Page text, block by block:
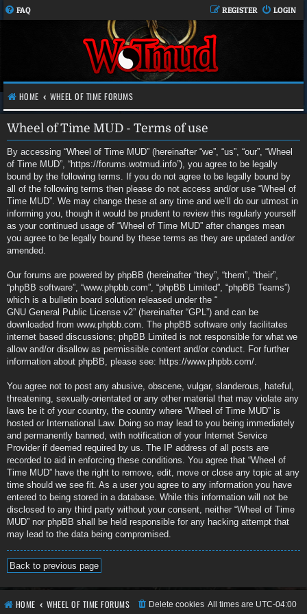
FAQ LOGIN
REGISTER
HOME WHEEL OF TIME FORUMS
Wheel of Time MUD - Terms of use
By accessing “Wheel of Time MUD” (hereinafter “we”, “us”, “our”, “Wheel
of Time MUD”, “https://forums.wotmud.info”), you agree to be legally
bound by the following terms. If you do not agree to be legally bound by
all of the following terms then please do not access and/or use “Wheel of
Time MUD”. We may change these at any time and we’ll do our utmost in
informing you, though it would be prudent to review this regularly yourself
as your continued usage of “Wheel of Time MUD” after changes mean
you agree to be legally bound by these terms as they are updated and/or
amended.
Our forums are powered by phpBB (hereinafter “they”, “them”, “their”,
“phpBB software”, “www.phpbb.com”, “phpBB Limited”, “phpBB Teams”)
which is a bulletin board solution released under the “
GNU General Public License v2” (hereinafter “GPL”) and can be
downloaded from www.phpbb.com. The phpBB software only facilitates
internet based discussions; phpBB Limited is not responsible for what we
allow and/or disallow as permissible content and/or conduct. For further
information about phpBB, please see: https://www.phpbb.com/.
You agree not to post any abusive, obscene, vulgar, slanderous, hateful,
threatening, sexually-orientated or any other material that may violate any
laws be it of your country, the country where “Wheel of Time MUD” is
hosted or International Law. Doing so may lead to you being immediately
and permanently banned, with notification of your Internet Service
Provider if deemed required by us. The IP address of all posts are
recorded to aid in enforcing these conditions. You agree that “Wheel of
Time MUD” have the right to remove, edit, move or close any topic at any
time should we see fit. As a user you agree to any information you have
entered to being stored in a database. While this information will not be
disclosed to any third party without your consent, neither “Wheel of Time
MUD” nor phpBB shall be held responsible for any hacking attempt that
may lead to the data being compromised.
Back to previous page
HOME WHEEL OF TIME FORUMS All times are UTC-04:00
Delete cookies